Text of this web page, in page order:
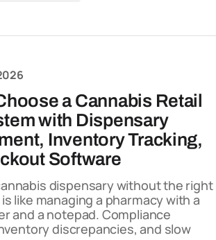
a Cannabis Retail
with Dispensary
Inventory Tracking,
Software
dispensary without the right
like managing a pharmacy with a
and a notepad. Compliance
discrepancies, and slow